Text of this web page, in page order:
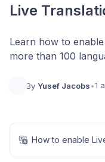
Live
Learn how to
more than 100
By Yusef Jacobs•1
How to enable